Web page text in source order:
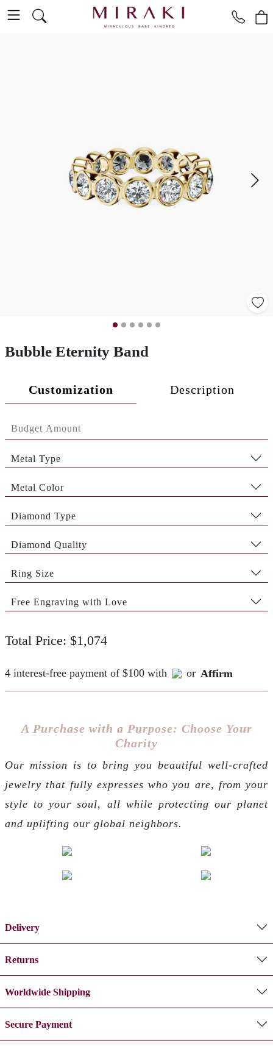
Bubble Eternity Band
Customization Description
Metal Type
Metal Color
Diamond Type
Diamond Quality
Ring Size
Free Engraving with Love
Total Price: $1,074
4 interest-free payment of $100 with or Affirm
A Purchase with a Purpose: Choose Your
Charity
Our mission is to bring you beautiful well-crafted
jewelry that fully expresses who you are, from your
style to your soul, all while protecting our planet
and uplifting our global neighbors.
Delivery
Returns
Worldwide Shipping
Secure Payment